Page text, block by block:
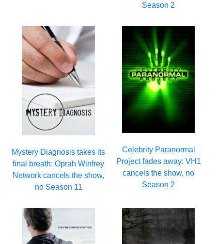
Season 2
Mystery Diagnosis takes its
final breath: Oprah Winfrey
Network cancels the show,
no Season 11
Celebrity Paranormal
Project fades away: VH1
cancels the show, no
Season 2